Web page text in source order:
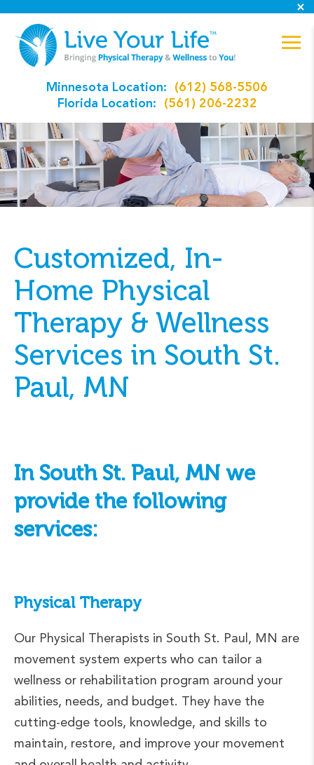
Minnesota Location:
(612) 568-5506
Florida Location:
(561) 206-2232
Customized, In-
Home Physical
Therapy & Wellness
Services in South St.
Paul, MN
In South St. Paul, MN we
provide the following
services:
Physical Therapy
Our Physical Therapists in South St. Paul, MN are
movement system experts who can tailor a
wellness or rehabilitation program around your
abilities, needs, and budget. They have the
cutting-edge tools, knowledge, and skills to
maintain, restore, and improve your movement